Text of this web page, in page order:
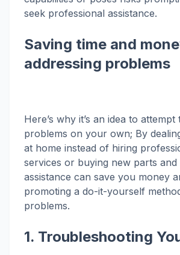
seek professional assistance.
Saving time and
addressing problems
Here’s why it’s an idea to
problems on your own; By
at home instead of hiring
services or buying new parts
assistance can save you money
promoting a do-it-yourself
problems.
1. Troubleshooting